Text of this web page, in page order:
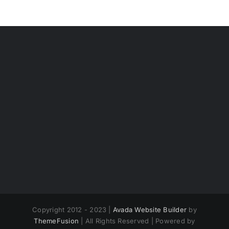
Copyright 2012 - 2023 | Avada Website Builder by
ThemeFusion | All Rights Reserved | Powered by